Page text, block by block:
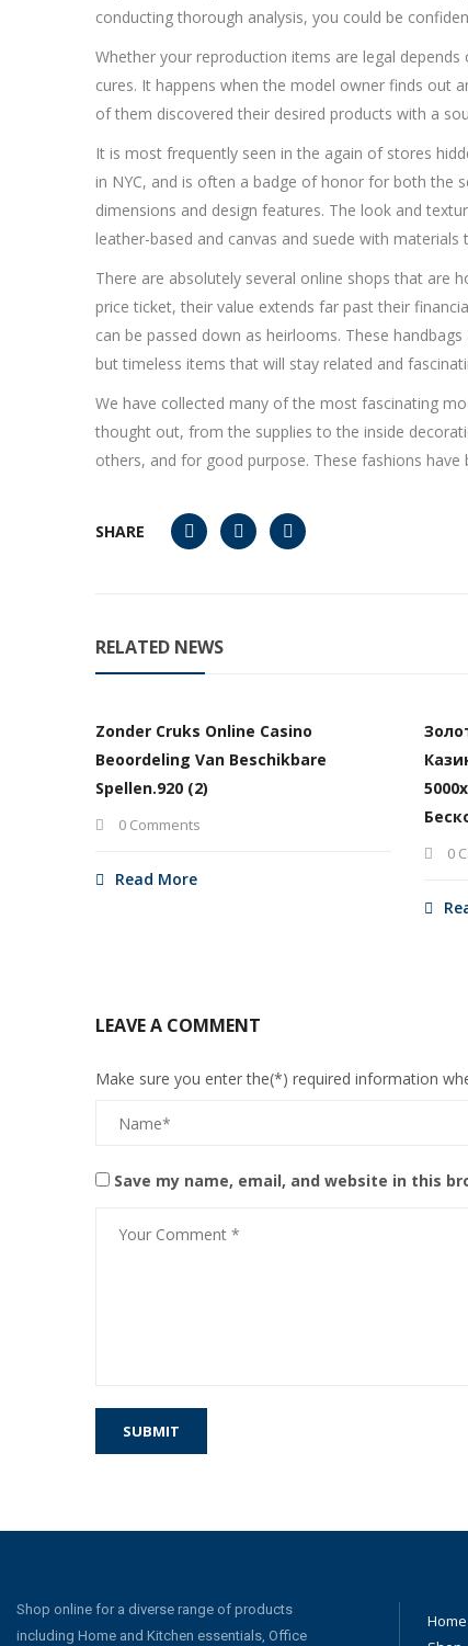
conducting thorough analysis, you could be
Whether your reproduction items are legal
cures. It happens when the model owner finds out
of them discovered their desired products with a
It is most frequently seen in the again of stores
in NYC, and is often a badge of honor for both the
dimensions and design features. The look and
leather-based and canvas and suede with materials
There are absolutely several online shops that are
price ticket, their value extends far past their
can be passed down as heirlooms. These
but timeless items that will stay related and
We have collected many of the most fascinating
thought out, from the supplies to the inside
others, and for good purpose. These fashions
SHARE
RELATED NEWS
Zonder Cruks Online Casino
Beoordeling Van Beschikbare
Spellen.920 (2)
0 Comments
Read More
0
LEAVE A COMMENT
Make sure you enter the(*) required information
Save my name, email, and website in this
Shop online for a diverse range of products
including Home and Kitchen essentials, Office
Home